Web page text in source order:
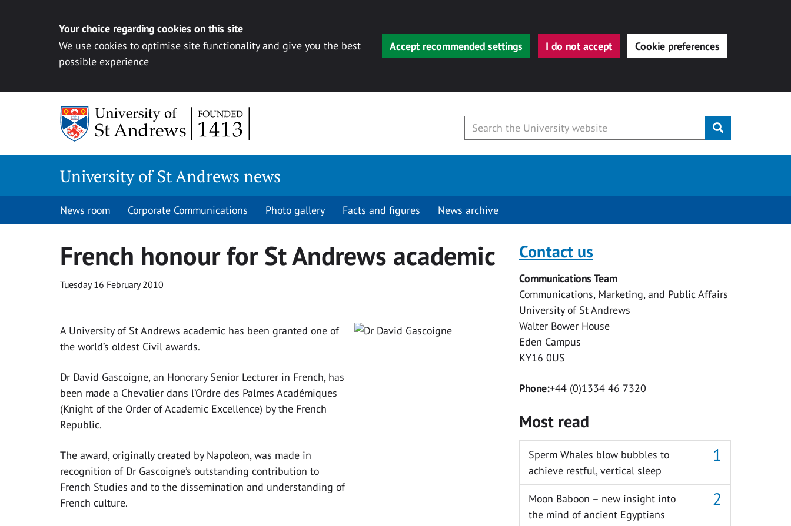
Your choice regarding cookies on this site
We use cookies to optimise site functionality and give you the best
possible experience
Accept recommended settings I do not accept Cookie preferences
Submit
University of St Andrews news
News room Corporate Communications Photo gallery Facts and figures News archive
French honour for St Andrews academic
Tuesday 16 February 2010
A University of St Andrews academic has been granted one of
the world’s oldest Civil awards.
Dr David Gascoigne, an Honorary Senior Lecturer in French, has
been made a Chevalier dans l’Ordre des Palmes Académiques
(Knight of the Order of Academic Excellence) by the French
Republic.
The award, originally created by Napoleon, was made in
recognition of Dr Gascoigne’s outstanding contribution to
French Studies and to the dissemination and understanding of
French culture.
Contact us
Communications Team
Communications, Marketing, and Public Affairs
University of St Andrews
Walter Bower House
Eden Campus
KY16 0US
Phone:+44 (0)1334 46 7320
Most read
Sperm Whales blow bubbles to
achieve restful, vertical sleep
Moon Baboon – new insight into
the mind of ancient Egyptians